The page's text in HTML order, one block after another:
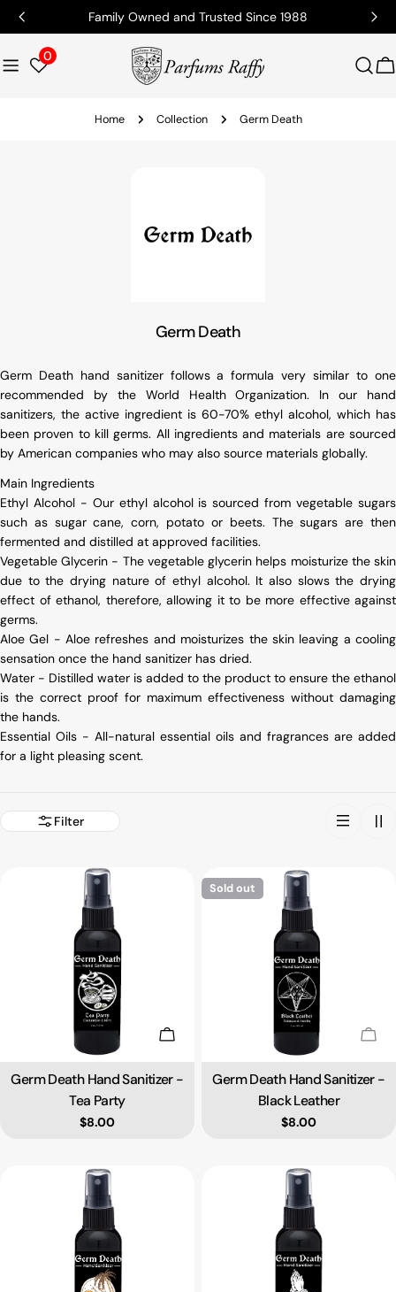
Family Owned and Trusted Since 1988
0
Home Collection Germ Death
Germ Death
Germ Death hand sanitizer follows a formula very similar to one
recommended by the World Health Organization. In our hand
sanitizers, the active ingredient is 60-70% ethyl alcohol, which has
been proven to kill germs. All ingredients and materials are sourced
by American companies who may also source materials globally.
Main Ingredients
Ethyl Alcohol - Our ethyl alcohol is sourced from vegetable sugars
such as sugar cane, corn, potato or beets. The sugars are then
fermented and distilled at approved facilities.
Vegetable Glycerin - The vegetable glycerin helps moisturize the skin
due to the drying nature of ethyl alcohol. It also slows the drying
effect of ethanol, therefore, allowing it to be more effective against
germs.
Aloe Gel - Aloe refreshes and moisturizes the skin leaving a cooling
sensation once the hand sanitizer has dried.
Water - Distilled water is added to the product to ensure the ethanol
is the correct proof for maximum effectiveness without damaging
the hands.
Essential Oils - All-natural essential oils and fragrances are added
for a light pleasing scent.
Filter
Add To Cart
Type:
Germ Death Hand Sanitizer -
Tea Party
Regular price
$8.00
Sold out
Type:
Germ Death Hand Sanitizer -
Black Leather
Regular price
$8.00